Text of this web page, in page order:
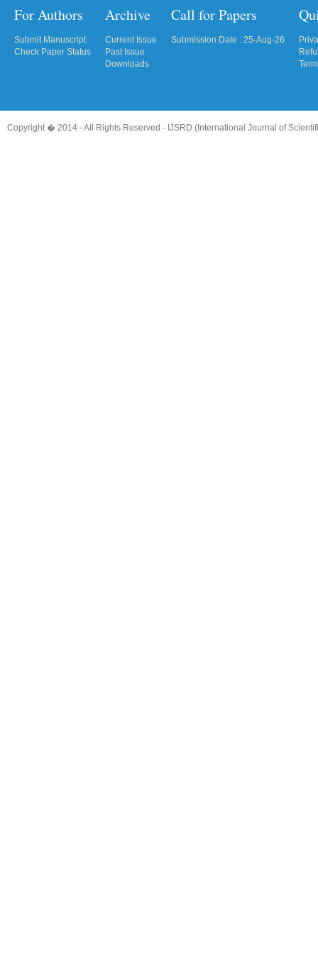
For Authors
Submit Manuscript
Check Paper Status
Archive
Current Issue
Past Issue
Downloads
Call for Papers
Submission Date : 25-Aug-26
Copyright � 2014 - All Rights Reserved - IJSRD (International Journal of